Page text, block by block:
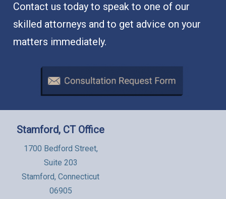
Contact us today to speak to one of our
skilled attorneys and to get advice on your
matters immediately.
Stamford, CT Office
1700 Bedford Street,
Suite 203
Stamford, Connecticut
06905